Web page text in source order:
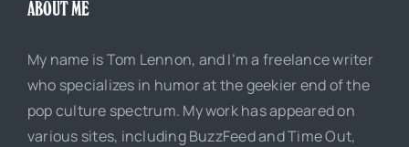
ABOUT ME
My name is Tom Lennon, and I’m a freelance writer
who specializes in humor at the geekier end of the
pop culture spectrum. My work has appeared on
various sites, including BuzzFeed and Time Out,